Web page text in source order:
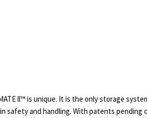
ll™ is unique. It is the only storage
safety and handling. With patents